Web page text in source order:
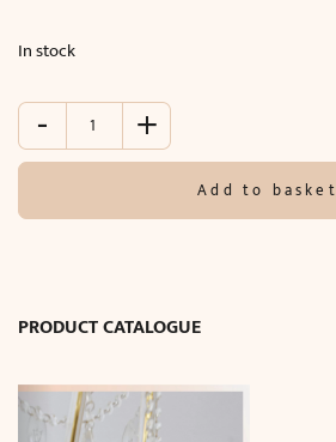
In stock
-
x
cm)
+
Add to basket
PRODUCT CATALOGUE